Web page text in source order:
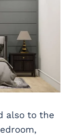
also to the